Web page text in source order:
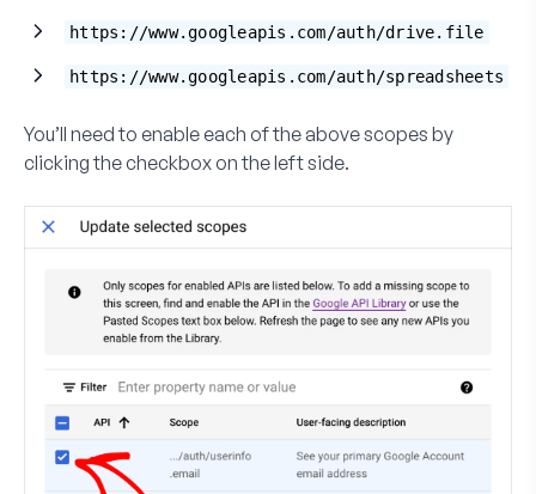
https://www.googleapis.com/auth/drive.file
https://www.googleapis.com/auth/spreadsheets
You’ll need to enable each of the above scopes by
clicking the checkbox on the left side.